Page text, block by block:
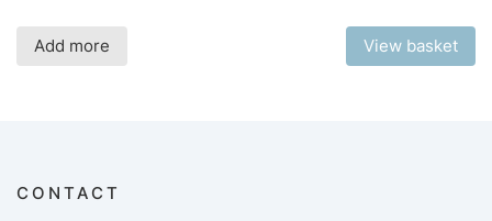
Add more View basket
CONTACT